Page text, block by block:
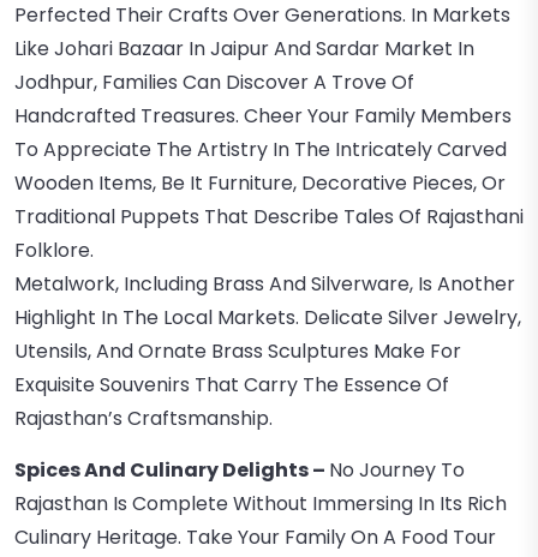
Perfected Their Crafts Over Generations. In Markets
Like Johari Bazaar In Jaipur And Sardar Market In
Jodhpur, Families Can Discover A Trove Of
Handcrafted Treasures. Cheer Your Family Members
To Appreciate The Artistry In The Intricately Carved
Wooden Items, Be It Furniture, Decorative Pieces, Or
Traditional Puppets That Describe Tales Of Rajasthani
Folklore.
Metalwork, Including Brass And Silverware, Is Another
Highlight In The Local Markets. Delicate Silver Jewelry,
Utensils, And Ornate Brass Sculptures Make For
Exquisite Souvenirs That Carry The Essence Of
Rajasthan’s Craftsmanship.
Spices And Culinary Delights – No Journey To
Rajasthan Is Complete Without Immersing In Its Rich
Culinary Heritage. Take Your Family On A Food Tour